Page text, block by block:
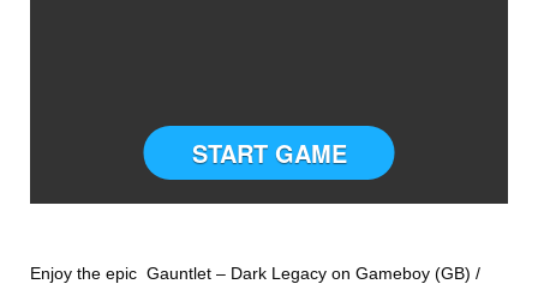
START GAME
Enjoy the epic Gauntlet – Dark Legacy on Gameboy (GB) /